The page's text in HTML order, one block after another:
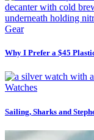
Gear
Why I Prefer a $45
Watches
Sailing, Sharks and